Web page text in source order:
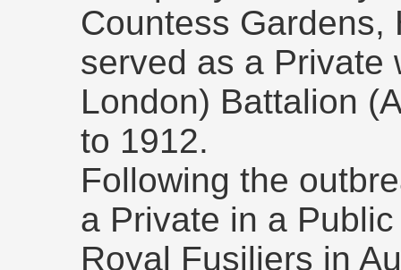
Countess Gardens,
served as a Private
London) Battalion
to 1912.
Following the
a Private in a
Royal Fusiliers in